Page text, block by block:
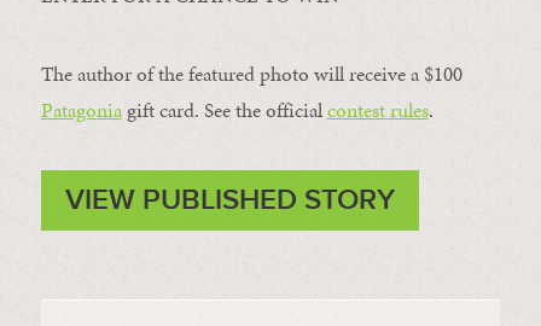
The author of the featured photo will receive a $100 ​
Patagonia​ gift card. See the officialcontest rules.
VIEW PUBLISHED STORY